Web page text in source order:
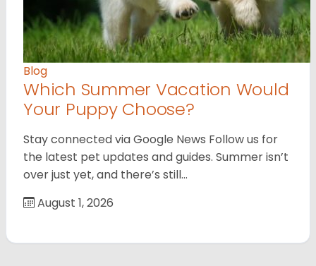
Blog
Which Summer Vacation Would
Your Puppy Choose?
Stay connected via Google News Follow us for
the latest pet updates and guides. Summer isn’t
over just yet, and there’s still…
August 1, 2026